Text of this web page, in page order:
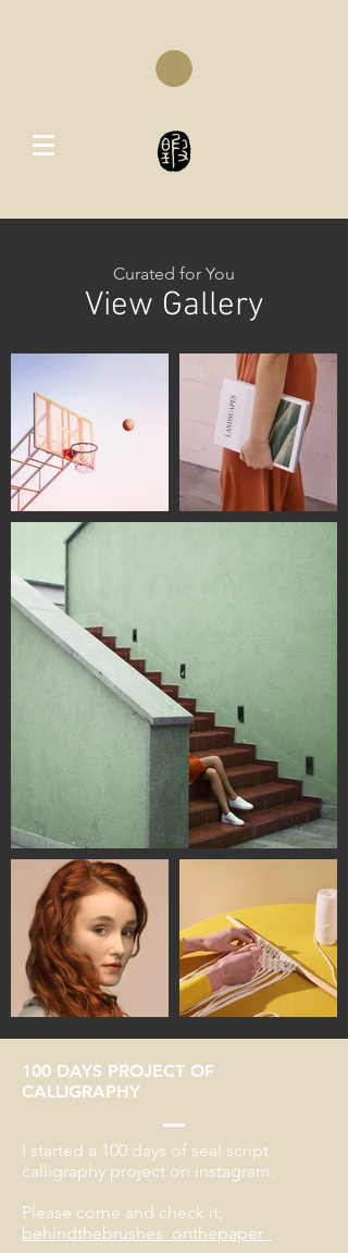
Curated for You
View Gallery
100 DAYS PROJECT OF
CALLIGRAPHY
I started a 100 days of seal script
calligraphy project on instagram.
Please come and check it,
behindthebrushes_onthepaper_